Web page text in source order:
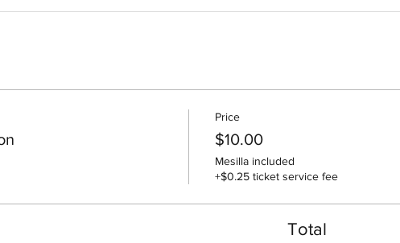
Price
$10.00
Mesilla included
+$0.25 ticket service fee
Total